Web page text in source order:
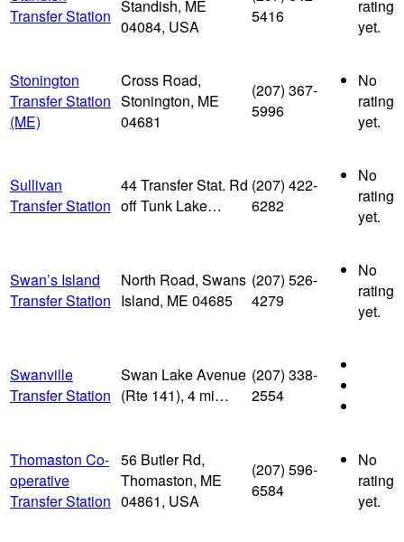
Transfer Station Standish, ME
04084, USA
5416
rating
yet.
Stonington
Transfer Station
(ME)
Cross Road,
Stonington, ME
04681
(207) 367-
5996
No
rating
yet.
Sullivan
Transfer Station
44 Transfer Stat. Rd
off Tunk Lake…
(207) 422-
6282
No
rating
yet.
Swan’s Island
Transfer Station
North Road, Swans
Island, ME 04685
(207) 526-
4279
No
rating
yet.
Swanville
Transfer Station
Swan Lake Avenue
(Rte 141), 4 mi…
(207) 338-
2554
Thomaston Co-
operative
Transfer Station
56 Butler Rd,
Thomaston, ME
04861, USA
(207) 596-
6584
No
rating
yet.